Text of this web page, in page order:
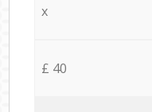
x
£ 40